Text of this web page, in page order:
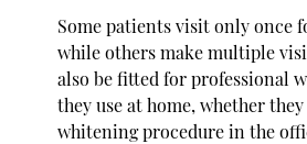
Some patients visit only once
while others make multiple
also be fitted for professional
they use at home, whether
whitening procedure in the